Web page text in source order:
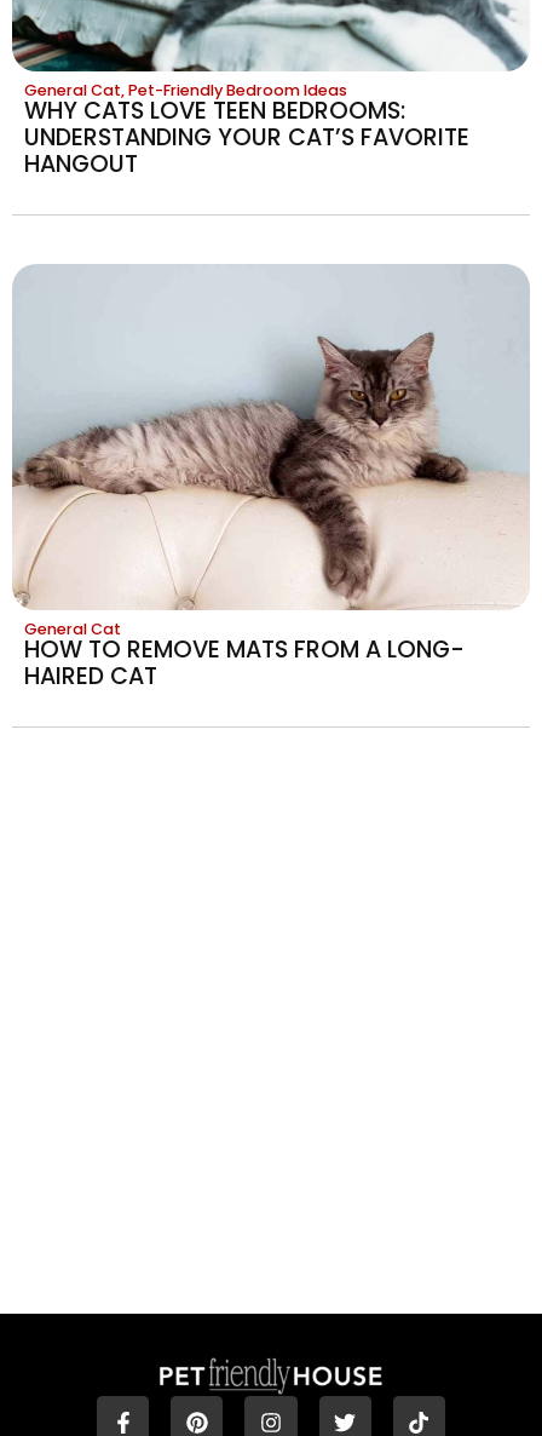
General Cat,Pet-Friendly Bedroom Ideas
WHY CATS LOVE TEEN BEDROOMS:
UNDERSTANDING YOUR CAT’S FAVORITE
HANGOUT
General Cat
HOW TO REMOVE MATS FROM A LONG-
HAIRED CAT